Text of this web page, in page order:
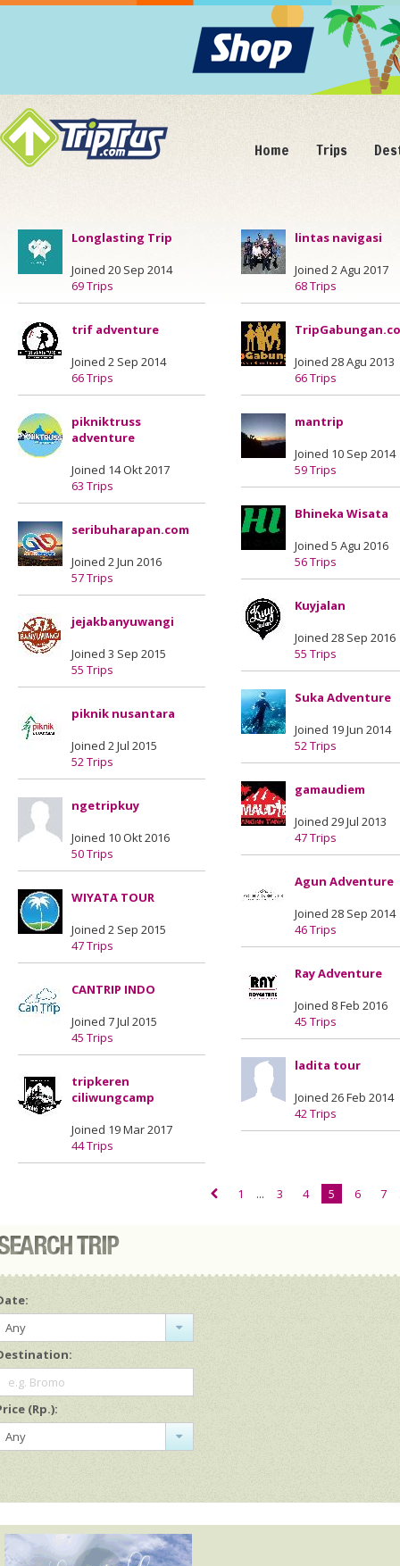
Home Trips
Longlasting Trip
Joined 20 Sep 2014
69 Trips
trif adventure
Joined 2 Sep 2014
66 Trips
pikniktruss
adventure
Joined 14 Okt 2017
63 Trips
seribuharapan.com
Joined 2 Jun 2016
57 Trips
jejakbanyuwangi
Joined 3 Sep 2015
55 Trips
piknik nusantara
Joined 2 Jul 2015
52 Trips
ngetripkuy
Joined 10 Okt 2016
50 Trips
WIYATA TOUR
Joined 2 Sep 2015
47 Trips
CANTRIP INDO
Joined 7 Jul 2015
45 Trips
tripkeren
ciliwungcamp
Joined 19 Mar 2017
44 Trips
lintas navigasi
Joined 2 Agu 2017
68 Trips
Joined 28 Agu 2013
66 Trips
mantrip
Joined 10 Sep 2014
59 Trips
Bhineka Wisata
Joined 5 Agu 2016
56 Trips
Kuyjalan
Joined 28 Sep 2016
55 Trips
Suka Adventure
Joined 19 Jun 2014
52 Trips
gamaudiem
Joined 29 Jul 2013
47 Trips
Agun Adventure
Joined 28 Sep 2014
46 Trips
Ray Adventure
Joined 8 Feb 2016
45 Trips
ladita tour
Joined 26 Feb 2014
42 Trips
1 ... 3 4 5 6 7
Any
e.g. Bromo
(Rp.):
Any